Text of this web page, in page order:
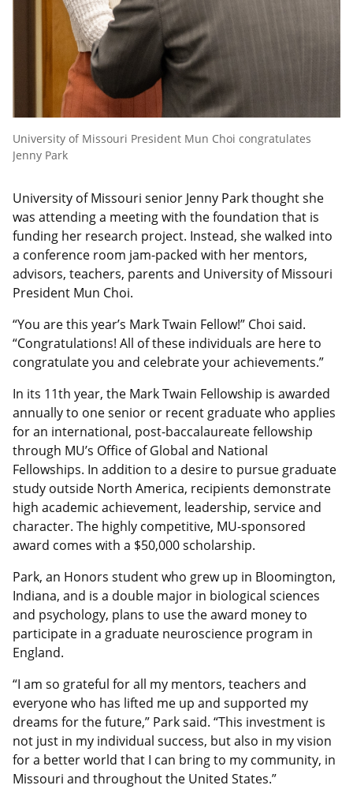
University of Missouri President Mun Choi congratulates
Jenny Park
University of Missouri senior Jenny Park thought she
was attending a meeting with the foundation that is
funding her research project. Instead, she walked into
a conference room jam-packed with her mentors,
advisors, teachers, parents and University of Missouri
President Mun Choi.
“You are this year’s Mark Twain Fellow!” Choi said.
“Congratulations! All of these individuals are here to
congratulate you and celebrate your achievements.”
In its 11th year, the Mark Twain Fellowship is awarded
annually to one senior or recent graduate who applies
for an international, post-baccalaureate fellowship
through MU’s Office of Global and National
Fellowships. In addition to a desire to pursue graduate
study outside North America, recipients demonstrate
high academic achievement, leadership, service and
character. The highly competitive, MU-sponsored
award comes with a $50,000 scholarship.
Park, an Honors student who grew up in Bloomington,
Indiana, and is a double major in biological sciences
and psychology, plans to use the award money to
participate in a graduate neuroscience program in
England.
“I am so grateful for all my mentors, teachers and
everyone who has lifted me up and supported my
dreams for the future,” Park said. “This investment is
not just in my individual success, but also in my vision
for a better world that I can bring to my community, in
Missouri and throughout the United States.”